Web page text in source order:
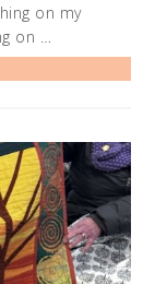
on my
on …